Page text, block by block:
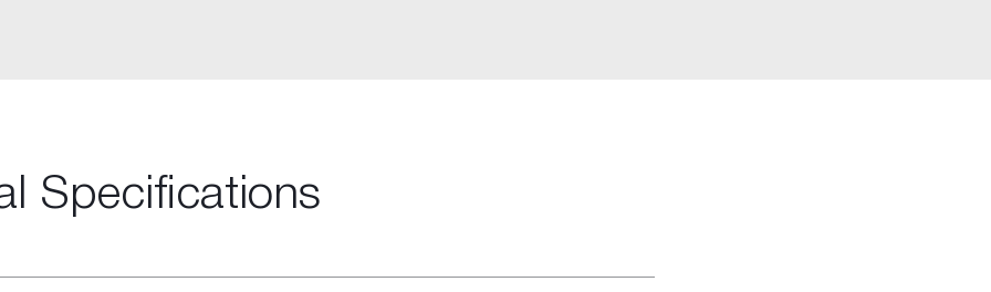
Specifications